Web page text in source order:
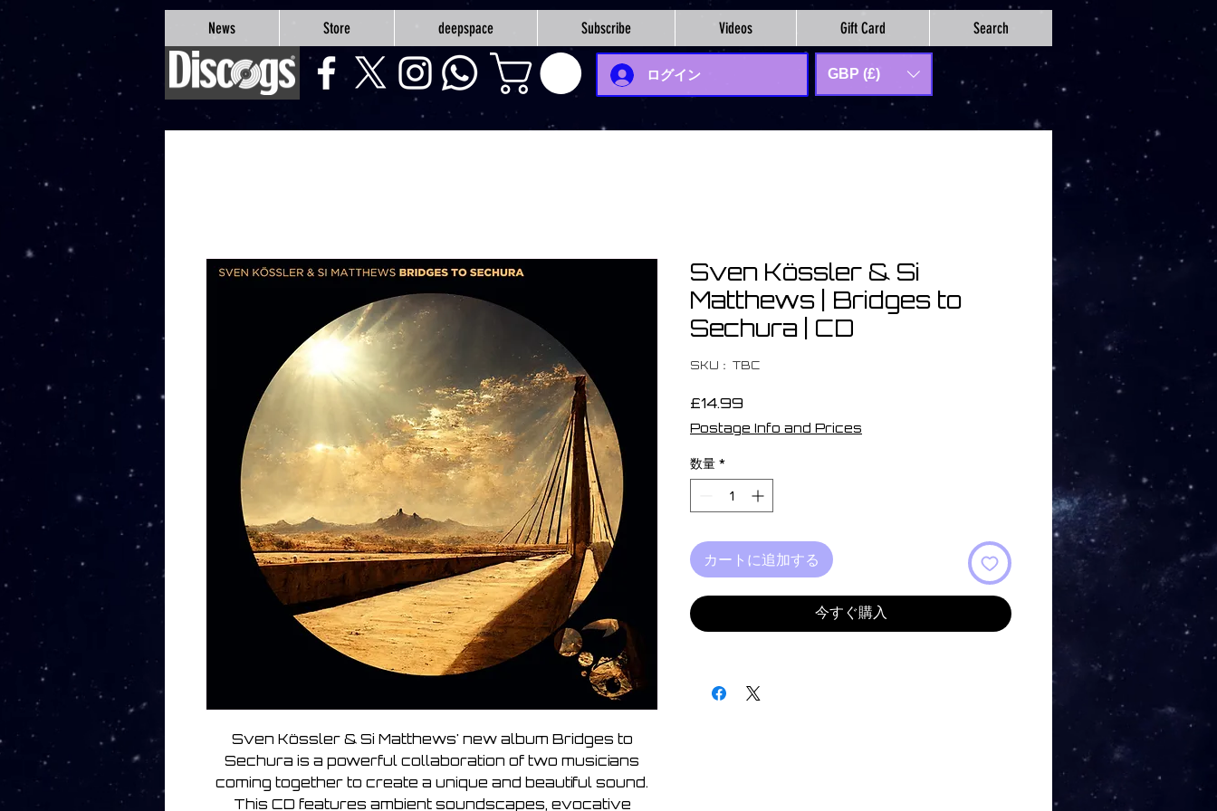
google-site-verification=Js9RvVdUtv_0G8HdwWtoaYqWQgeJGSf5KM-Husce4Co
News Store deepspace Subscribe Videos Gift Card Search
ログイン GBP (£)
Sven Kössler & Si Matthews' new album Bridges to
Sechura is a powerful collaboration of two musicians
coming together to create a unique and beautiful sound.
This CD features ambient soundscapes, evocative
Sven Kössler & Si
Matthews | Bridges to
Sechura | CD
SKU： TBC
£14.99
格
Postage Info and Prices
数量 *
カートに追加する
今すぐ購入